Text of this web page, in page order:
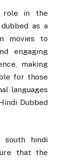
role in the
as a
movies to
engaging
making
for those
languages
Dubbed
south hindi
that the